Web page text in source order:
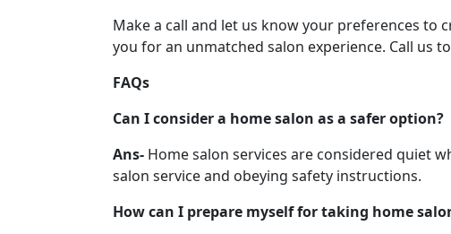
Make a call and let us know your preferences to
you for an unmatched salon experience. Call us
FAQs
Can I consider a home salon as a safer option?
Ans- Home salon services are considered quiet
salon service and obeying safety instructions.
How can I prepare myself for taking home